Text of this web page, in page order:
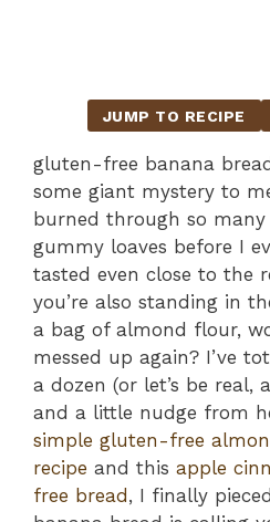
JUMP TO RECIPE
gluten-free banana
some giant mystery to
burned through so
gummy loaves before I
tasted even close to the
you’re also standing in
a bag of almond flour,
messed up again? I’ve
a dozen (or let’s be real,
and a little nudge from
simple gluten-free
recipe and this apple
free bread , I finally